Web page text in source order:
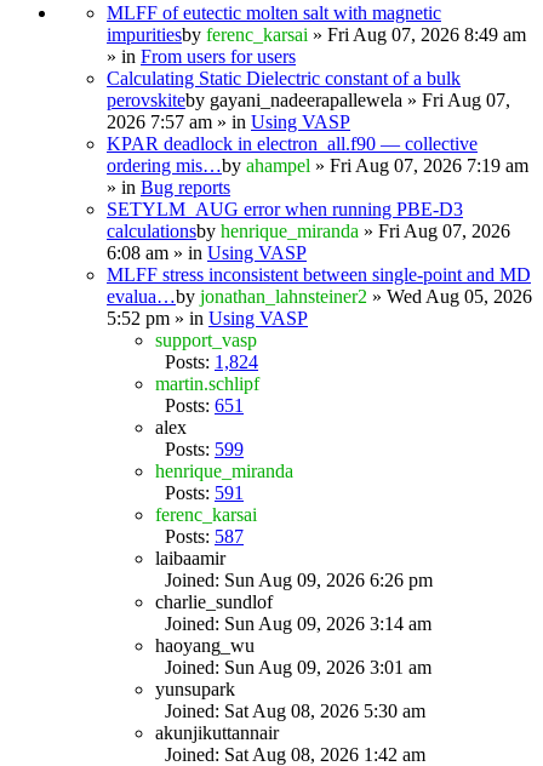
MLFF of eutectic molten salt with magnetic
impuritiesby ferenc_karsai » Fri Aug 07, 2026 8:49 am
» in From users for users
Calculating Static Dielectric constant of a bulk
perovskiteby gayani_nadeerapallewela » Fri Aug 07,
2026 7:57 am » in Using VASP
KPAR deadlock in electron_all.f90 — collective
ordering mis…by ahampel » Fri Aug 07, 2026 7:19 am
» in Bug reports
SETYLM_AUG error when running PBE-D3
calculationsby henrique_miranda » Fri Aug 07, 2026
6:08 am » in Using VASP
MLFF stress inconsistent between single-point and MD
evalua…by jonathan_lahnsteiner2 » Wed Aug 05, 2026
5:52 pm » in Using VASP
support_vasp
Posts: 1,824
martin.schlipf
Posts: 651
alex
Posts: 599
henrique_miranda
Posts: 591
ferenc_karsai
Posts: 587
laibaamir
Joined: Sun Aug 09, 2026 6:26 pm
charlie_sundlof
Joined: Sun Aug 09, 2026 3:14 am
haoyang_wu
Joined: Sun Aug 09, 2026 3:01 am
yunsupark
Joined: Sat Aug 08, 2026 5:30 am
akunjikuttannair
Joined: Sat Aug 08, 2026 1:42 am